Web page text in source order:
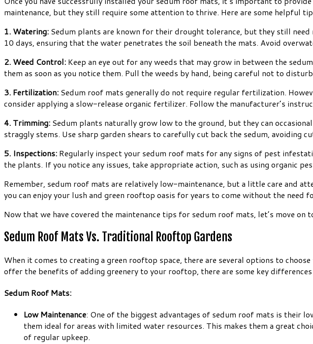
maintenance, but they still require some attention to thrive. Here are some helpful
1. Watering: Sedum plants are known for their drought tolerance, but they still
10 days, ensuring that the water penetrates the soil beneath the mats. Avoid
2. Weed Control: Keep an eye out for any weeds that may grow in between the
them as soon as you notice them. Pull the weeds by hand, being careful not to
3. Fertilization: Sedum roof mats generally do not require regular fertilization.
consider applying a slow-release organic fertilizer. Follow the manufacturer’s
4. Trimming: Sedum plants naturally grow low to the ground, but they can
straggly stems. Use sharp garden shears to carefully cut back the sedum, avoiding
5. Inspections: Regularly inspect your sedum roof mats for any signs of pest
the plants. If you notice any issues, take appropriate action, such as using organic
Remember, sedum roof mats are relatively low-maintenance, but a little care and
you can enjoy your lush and green rooftop oasis for years to come without the need
Now that we have covered the maintenance tips for sedum roof mats, let’s move
Sedum Roof Mats Vs. Traditional Rooftop Gardens
When it comes to creating a green rooftop space, there are several options to
offer the benefits of adding greenery to your rooftop, there are some key
Sedum Roof Mats:
Low Maintenance: One of the biggest advantages of sedum roof mats is their
them ideal for areas with limited water resources. This makes them a great
of regular upkeep.